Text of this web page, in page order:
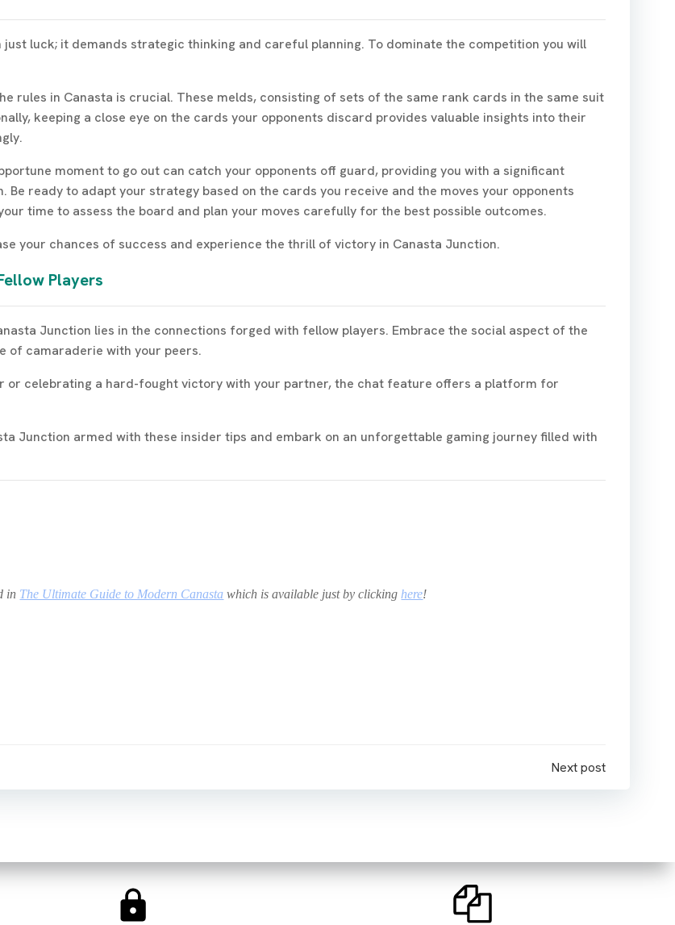
luck; it demands strategic thinking and careful planning. To dominate the competition you will
rules in Canasta is crucial. These melds, consisting of sets of the same rank cards in the same suit
keeping a close eye on the cards your opponents discard provides valuable insights into their
moment to go out can catch your opponents off guard, providing you with a significant
ready to adapt your strategy based on the cards you receive and the moves your opponents
time to assess the board and plan your moves carefully for the best possible outcomes.
your chances of success and experience the thrill of victory in Canasta Junction.
Players
Junction lies in the connections forged with fellow players. Embrace the social aspect of the
of camaraderie with your peers.
or celebrating a hard-fought victory with your partner, the chat feature offers a platform for
Junction armed with these insider tips and embark on an unforgettable gaming journey filled with
in The Ultimate Guide to Modern Canasta which is available just by clicking here!
Next post